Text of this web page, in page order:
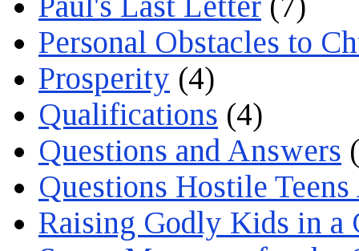
Personal Obstacles to
Prosperity (4)
Qualifications (4)
Questions and Answers
Questions Hostile
Raising Godly Kids in a